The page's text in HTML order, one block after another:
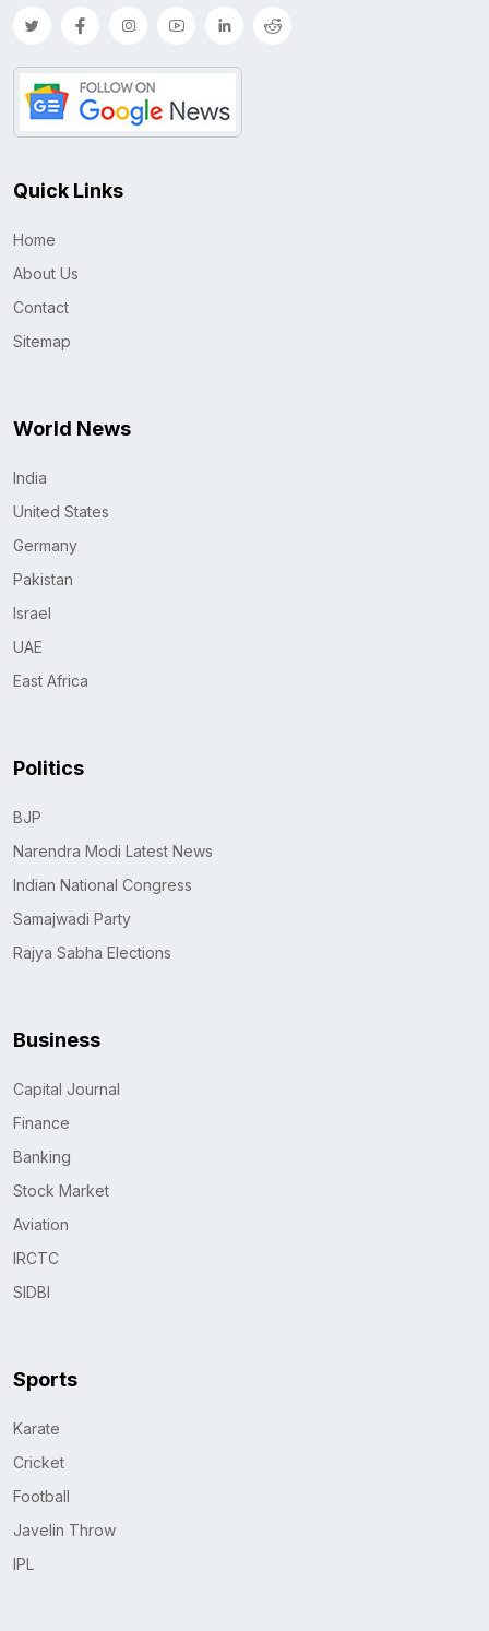
Quick Links
Home
About Us
Contact
Sitemap
World News
India
United States
Germany
Pakistan
Israel
UAE
East Africa
Politics
BJP
Narendra Modi Latest News
Indian National Congress
Samajwadi Party
Rajya Sabha Elections
Business
Capital Journal
Finance
Banking
Stock Market
Aviation
IRCTC
SIDBI
Sports
Karate
Cricket
Football
Javelin Throw
IPL